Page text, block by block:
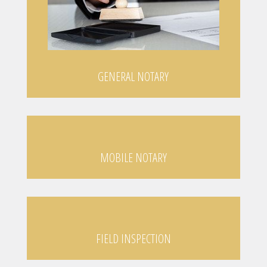
GENERAL NOTARY
MOBILE NOTARY
FIELD INSPECTION